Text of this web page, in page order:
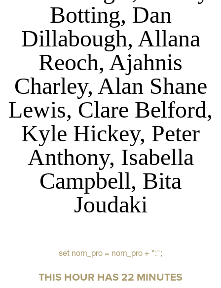
Botting, Dan
Dillabough, Allana
Reoch, Ajahnis
Charley, Alan Shane
Lewis, Clare Belford,
Kyle Hickey, Peter
Anthony, Isabella
Campbell, Bita
Joudaki
set nom_pro = nom_pro + ":";
THIS HOUR HAS 22 MINUTES